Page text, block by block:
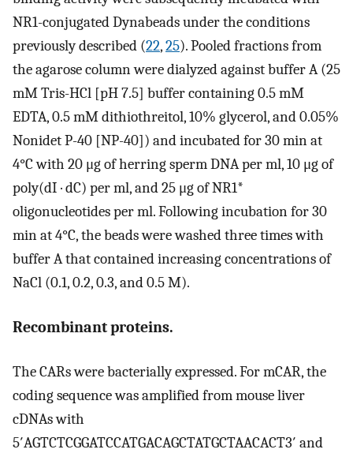
NR1-conjugated Dynabeads under the conditions
previously described (22,25). Pooled fractions from
the agarose column were dialyzed against buffer A (25
mM Tris-HCl [pH 7.5] buffer containing 0.5 mM
EDTA, 0.5 mM dithiothreitol, 10% glycerol, and 0.05%
Nonidet P-40 [NP-40]) and incubated for 30 min at
4°C with 20 μg of herring sperm DNA per ml, 10 μg of
poly(dI · dC) per ml, and 25 μg of NR1*
oligonucleotides per ml. Following incubation for 30
min at 4°C, the beads were washed three times with
buffer A that contained increasing concentrations of
NaCl (0.1, 0.2, 0.3, and 0.5 M).
Recombinant proteins.
The CARs were bacterially expressed. For mCAR, the
coding sequence was amplified from mouse liver
cDNAs with
5′AGTCTCGGATCCATGACAGCTATGCTAACACT3′ and